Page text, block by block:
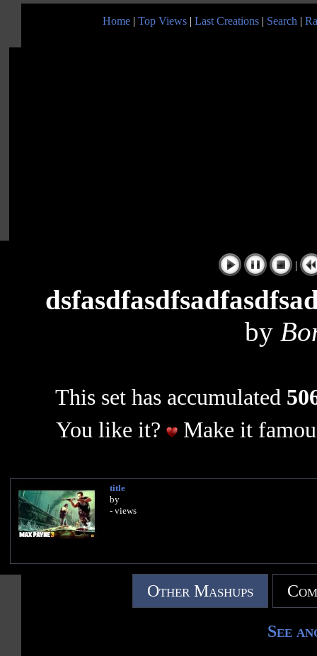
Home | Top Views | Last Creations | Search |
|
by
This set has accumulated
You like it?
Make it
title
by
- views
Other Mashups
See